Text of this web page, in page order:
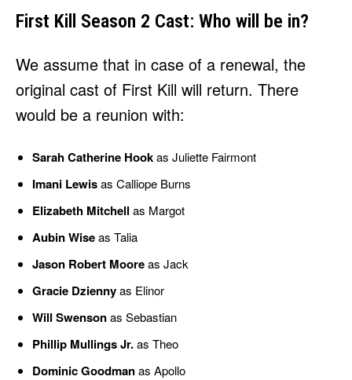
First Kill Season 2 Cast: Who will be in?
We assume that in case of a renewal, the
original cast of First Kill will return. There
would be a reunion with:
Sarah Catherine Hookas Juliette Fairmont
Imani Lewisas Calliope Burns
Elizabeth Mitchell as Margot
Aubin Wiseas Talia
Jason Robert Mooreas Jack
Gracie Dziennyas Elinor
Will Swensonas Sebastian
Phillip Mullings Jr.as Theo
Dominic Goodmanas Apollo